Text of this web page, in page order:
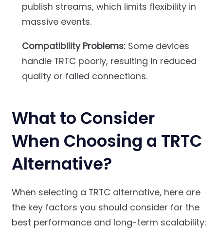
publish streams, which limits flexibility in
massive events.
Compatibility Problems:Some devices
handle TRTC poorly, resulting in reduced
quality or failed connections.
What to Consider
When Choosing a TRTC
Alternative?
When selecting a TRTC alternative, here are
the key factors you should consider for the
best performance and long-term scalability: